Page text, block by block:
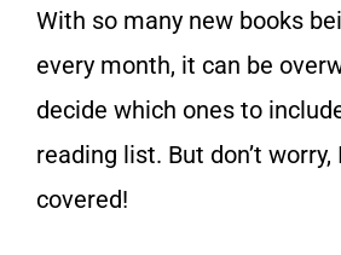
With so many new books
every month, it can be
decide which ones to
reading list. But don’t worry,
covered!